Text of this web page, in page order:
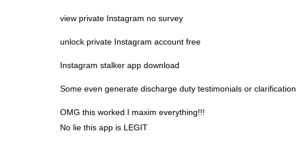
view private Instagram no survey
unlock private Instagram account free
Instagram stalker app download
Some even generate discharge duty testimonials or
OMG this worked I maxim everything!!!
No lie this app is LEGIT